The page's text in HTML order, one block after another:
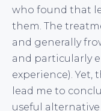
who found that
them. The
and generally
and particularly
experience). Yet,
lead me to
useful